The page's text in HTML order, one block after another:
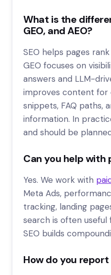
What is the
GEO, and AEO?
SEO helps pages
GEO focuses on
answers and LLM-
improves content for
snippets, FAQ paths,
information. In
and should be
Can you help with
Yes. We work with
Meta Ads,
tracking, landing
search is often
SEO builds
How do you